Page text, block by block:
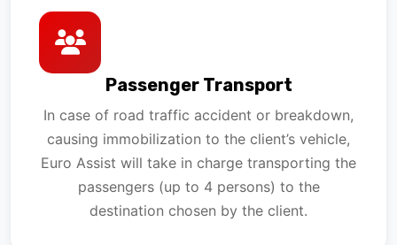
Passenger Transport
In case of road traffic accident or breakdown,
causing immobilization to the client’s vehicle,
Euro Assist will take in charge transporting the
passengers (up to 4 persons) to the
destination chosen by the client.